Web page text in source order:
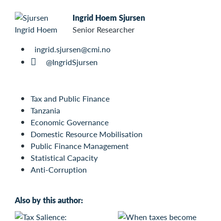
Ingrid Hoem Sjursen
Senior Researcher
ingrid.sjursen@cmi.no
@IngridSjursen
Tax and Public Finance
Tanzania
Economic Governance
Domestic Resource Mobilisation
Public Finance Management
Statistical Capacity
Anti-Corruption
Also by this author: